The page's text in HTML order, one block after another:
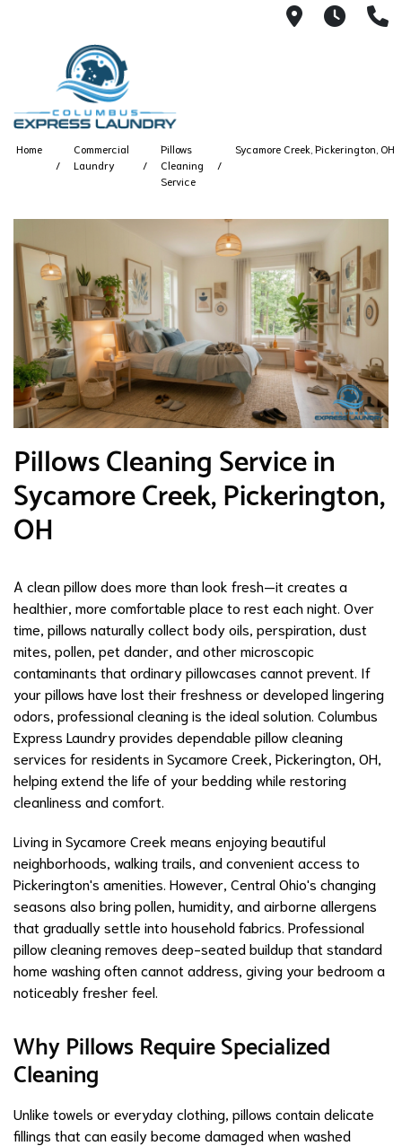
115 S
Home
Commercial
Laundry
Pillows
Cleaning
Service
Sycamore Creek, Pickerington, OH
Pillows Cleaning Service in
Sycamore Creek, Pickerington,
OH
A clean pillow does more than look fresh—it creates a
healthier, more comfortable place to rest each night. Over
time, pillows naturally collect body oils, perspiration, dust
mites, pollen, pet dander, and other microscopic
contaminants that ordinary pillowcases cannot prevent. If
your pillows have lost their freshness or developed lingering
odors, professional cleaning is the ideal solution. Columbus
Express Laundry provides dependable pillow cleaning
services for residents in Sycamore Creek, Pickerington, OH,
helping extend the life of your bedding while restoring
cleanliness and comfort.
Living in Sycamore Creek means enjoying beautiful
neighborhoods, walking trails, and convenient access to
Pickerington's amenities. However, Central Ohio's changing
seasons also bring pollen, humidity, and airborne allergens
that gradually settle into household fabrics. Professional
pillow cleaning removes deep-seated buildup that standard
home washing often cannot address, giving your bedroom a
noticeably fresher feel.
Why Pillows Require Specialized
Cleaning
Unlike towels or everyday clothing, pillows contain delicate
fillings that can easily become damaged when washed